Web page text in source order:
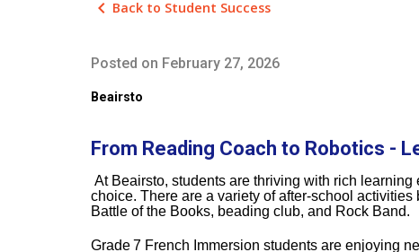
keyboard_arrow_left Back to Student Success
Posted on February 27, 2026
Beairsto
From Reading Coach to Robotics -
At Beairsto, students are thriving with rich
choice. There are a variety of after‑school
Battle of the Books, beading club, and Rock Band.
Grade7 French Immersion students are enjoying